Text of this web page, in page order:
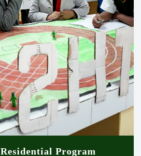
Residential Program